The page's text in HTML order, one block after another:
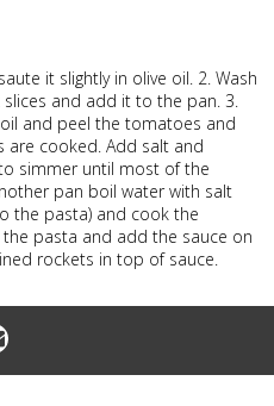
it slightly in olive oil. 2. Wash
and add it to the pan. 3.
and peel the tomatoes and
cooked. Add salt and
simmer until most of the
pan boil water with salt
the pasta) and cook the
pasta and add the sauce on
rockets in top of sauce.